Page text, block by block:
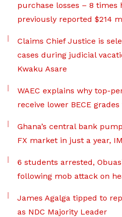
purchase losses – 8 times
previously reported $214
Claims Chief Justice is
cases during judicial
Kwaku Asare
WAEC explains why top-
receive lower BECE
Ghana’s central bank
FX market in just a year,
6 students arrested,
following mob attack on
James Agalga tipped to
as NDC Majority Leader